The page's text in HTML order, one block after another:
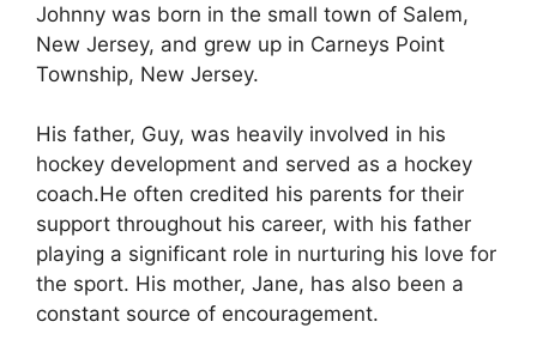
Johnny was born in the small town of Salem,
New Jersey, and grew up in Carneys Point
Township, New Jersey.
His father, Guy, was heavily involved in his
hockey development and served as a hockey
coach.He often credited his parents for their
support throughout his career, with his father
playing a significant role in nurturing his love for
the sport. His mother, Jane, has also been a
constant source of encouragement.